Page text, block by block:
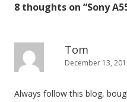
n
v
a
8 thoughts on “Sony
Tom
December 13,
Always follow this blog,